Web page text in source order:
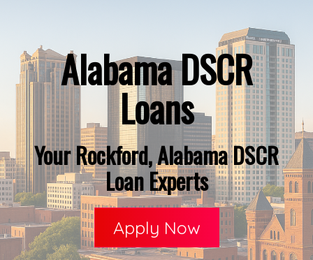
Alabama DSCR
Loans
Your Rockford, Alabama DSCR
Loan Experts
Apply Now